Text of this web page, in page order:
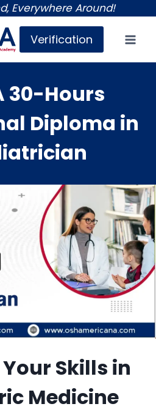
Everywhere Around!
Verification
30-Hours
Diploma in
Skills in
Medicine